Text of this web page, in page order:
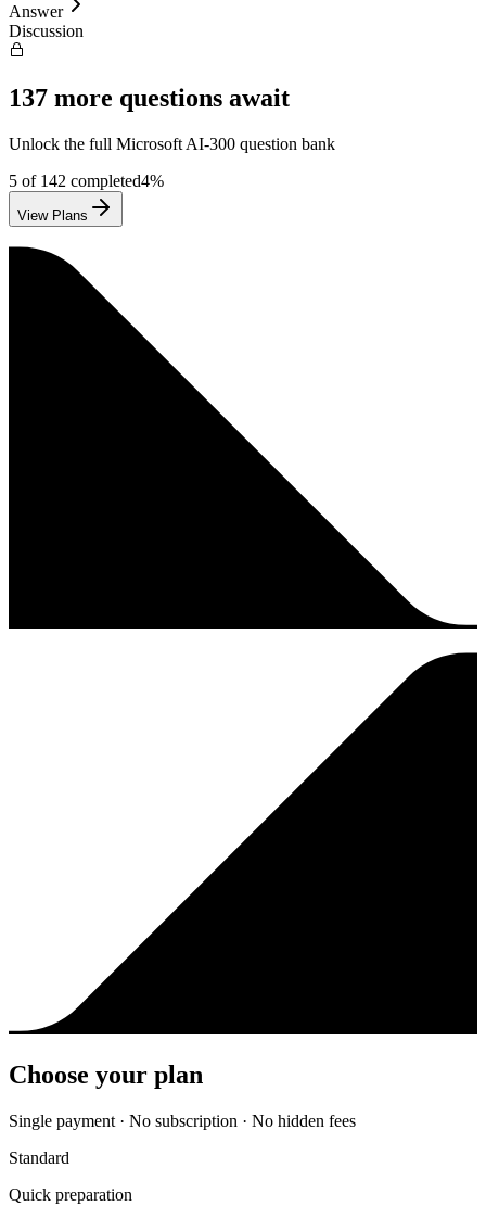
Answer
Discussion
137 more questions await
Unlock the full Microsoft AI-300 question bank
5 of 142 completed4%
View Plans
Choose your plan
Single payment · No subscription · No hidden fees
Standard
Quick preparation